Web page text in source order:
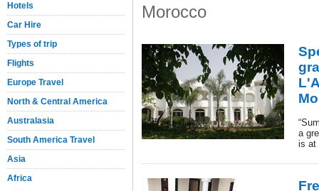
Hotels
Car Hire
Types of trip
Flights
Europe Travel
North & Central America
Australasia
South America Travel
Asia
Africa
Morocco
a
is at